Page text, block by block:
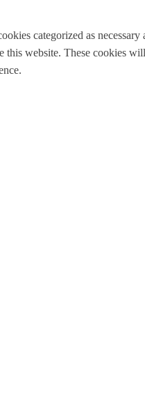
categorized as
website. These cookies